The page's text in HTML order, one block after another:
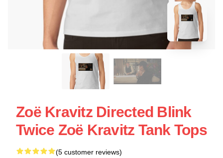
Zoë Kravitz Directed Blink
Twice Zoë Kravitz Tank Tops
(5 customer reviews)